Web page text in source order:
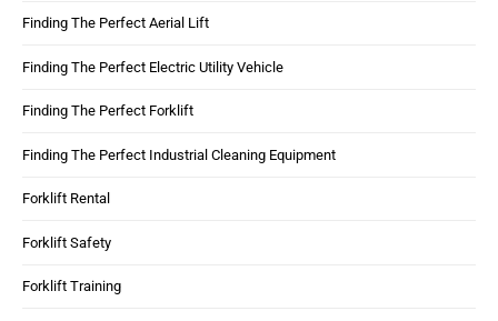
Finding The Perfect Aerial Lift
Finding The Perfect Electric Utility Vehicle
Finding The Perfect Forklift
Finding The Perfect Industrial Cleaning Equipment
Forklift Rental
Forklift Safety
Forklift Training